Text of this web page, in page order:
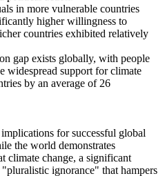
in more vulnerable countries
higher willingness to
countries exhibited relatively
gap exists globally, with people
widespread support for climate
by an average of 26
for successful global
the world demonstrates
climate change, a significant
ignorance" that hampers